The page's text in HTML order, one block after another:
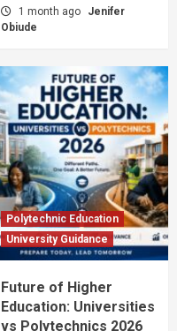
1 month ago
Jenifer
Obiude
Polytechnic Education
University Guidance
Future of Higher
Education: Universities
vs Polytechnics 2026